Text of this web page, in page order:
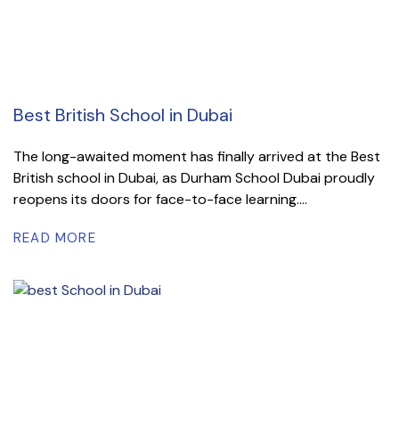
Best British School in Dubai
The long-awaited moment has finally arrived at the Best
British school in Dubai, as Durham School Dubai proudly
reopens its doors for face-to-face learning....
READ MORE